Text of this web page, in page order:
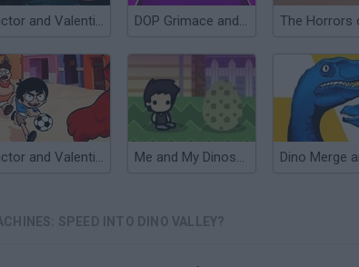
Victor and Valentino: Monsters in the Closet DOP Grimace and Monsters: Erase the Excess
Victor and Valentino Monster Kicks Me and My Dinosaur
SPEED INTO DINO VALLEY?